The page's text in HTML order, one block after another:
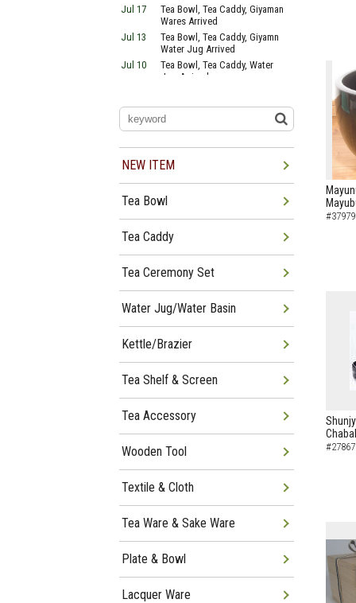
Jul 17
Tea Bowl, Tea Caddy, Giyaman
Wares Arrived
Jul 13
Tea Bowl, Tea Caddy, Giyamn
Water Jug Arrived
Jul 10
Tea Bowl, Tea Caddy, Water
Jug Arrived
Furosaki Arrived
Jul 03
Tea Bowl, Tea Caddy, Water
Jug, Furo Arrived
Jun 29
Tea Bowl, Tea Caddy, Water
Jug Arrived
Jun 22
Tea Bowl Tea Caddy,
Furosakim Kaiseki Set Arrived
Jun 19
Tea Bowl, Tea Caddy, Water
Jug Arrived
NEW ITEM
Tea Bowl
Tea Caddy
Tea Ceremony Set
Water Jug/Water Basin
Kettle/Brazier
Tea Shelf & Screen
Tea Accessory
Wooden Tool
Textile & Cloth
Tea Ware & Sake Ware
Plate & Bowl
Lacquer Ware